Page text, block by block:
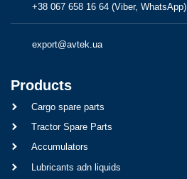
+38 067 658 16 64 (Viber, WhatsApp)
export@avtek.ua
Products
Cargo spare parts
Tractor Spare Parts
Accumulators
Lubricants adn liquids